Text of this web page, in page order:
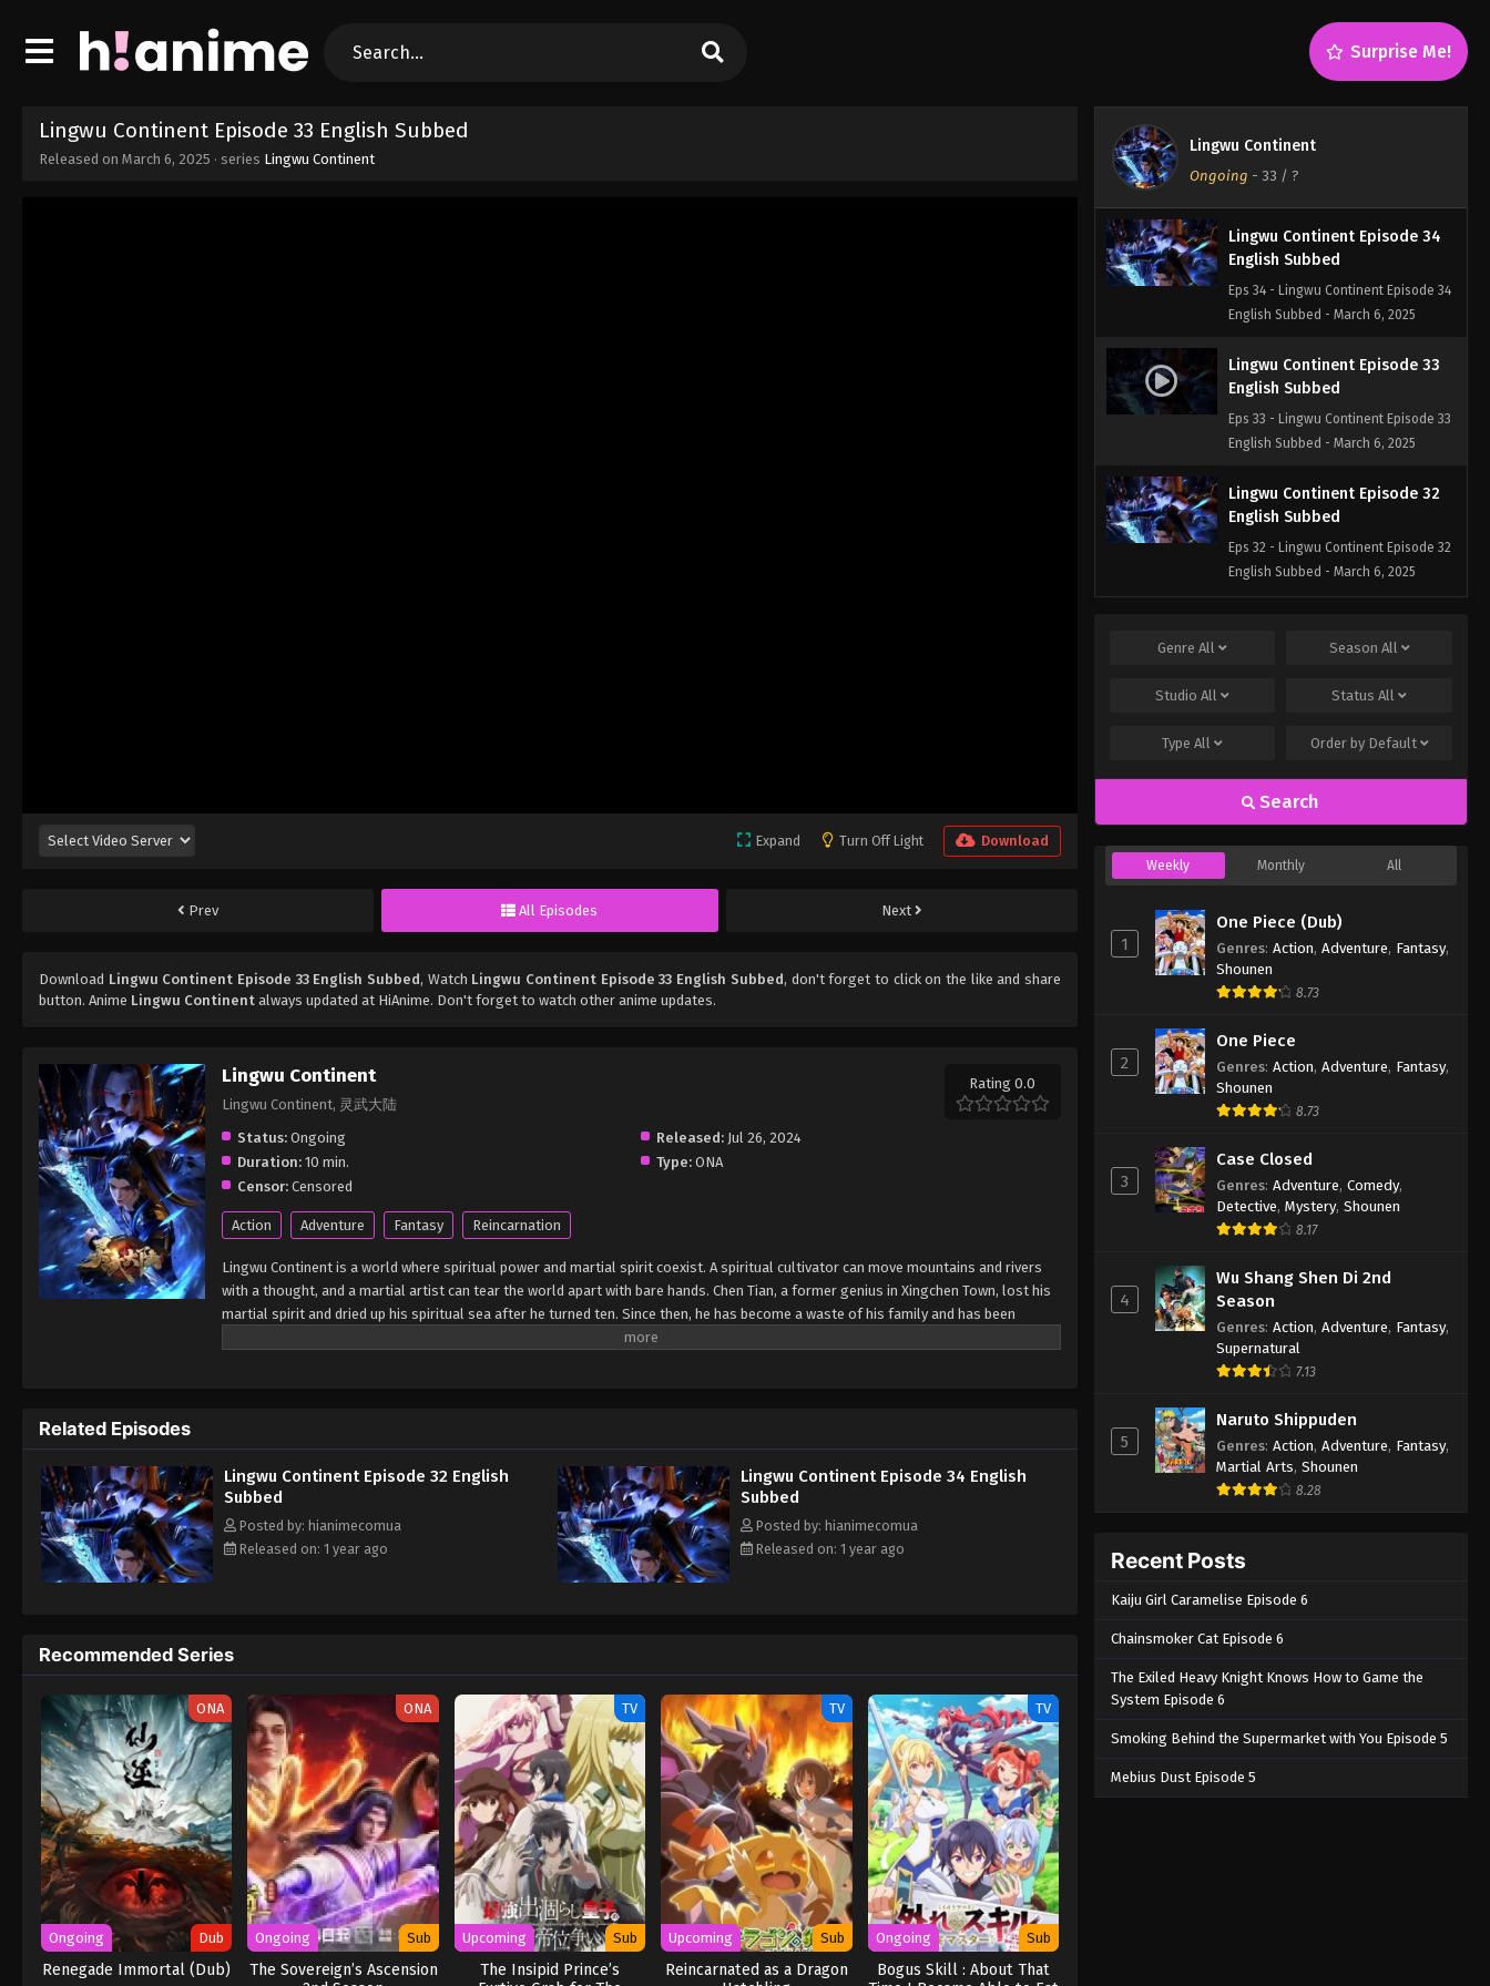
Surprise Me!
Lingwu Continent Episode 33 English Subbed
Released on March 6, 2025 · series Lingwu Continent
Expand Turn Off Light Download
Prev All Episodes Next
Download Lingwu Continent Episode 33 English Subbed, Watch Lingwu Continent Episode 33 English Subbed, don't forget to click on the like and share
button. Anime Lingwu Continent always updated at HiAnime. Don't forget to watch other anime updates.
Lingwu Continent
Lingwu Continent, 灵武大陆
Rating 0.0
Status: Ongoing Released: Jul 26, 2024
Duration: 10 min. Type: ONA
Censor: Censored
Action Adventure Fantasy Reincarnation
Lingwu Continent is a world where spiritual power and martial spirit coexist. A spiritual cultivator can move mountains and rivers
with a thought, and a martial artist can tear the world apart with bare hands. Chen Tian, ​​a former genius in Xingchen Town, lost his
martial spirit and dried up his spiritual sea after he turned ten. Since then, he has become a waste of his family and has been
looked down upon by others. In a life-and-death struggle, Chen Tian fell off a cliff and mistakenly entered the formation arranged
Related Episodes
Lingwu Continent Episode 32 English
Subbed
Posted by: hianimecomua
Released on: 1 year ago
Lingwu Continent Episode 34 English
Subbed
Posted by: hianimecomua
Released on: 1 year ago
Recommended Series
ONA
Ongoing Dub
Renegade Immortal (Dub)
ONA
Ongoing Sub
The Sovereign’s Ascension
TV
Upcoming Sub
The Insipid Prince’s
TV
Upcoming Sub
Reincarnated as a Dragon
TV
Ongoing Sub
Bogus Skill : About That
Lingwu Continent
Ongoing - 33 / ?
Eps 36 - Lingwu Continent Episode 36
English Subbed - March 6, 2025
Lingwu Continent Episode 35
English Subbed - March 6, 2025
Lingwu Continent Episode 34
English Subbed
Eps 34 - Lingwu Continent Episode 34
English Subbed - March 6, 2025
Lingwu Continent Episode 33
English Subbed
Eps 33 - Lingwu Continent Episode 33
English Subbed - March 6, 2025
Lingwu Continent Episode 32
English Subbed
Eps 32 - Lingwu Continent Episode 32
English Subbed - March 6, 2025
English Subbed
English Subbed - March 6, 2025
GenreAll Season All
StudioAll StatusAll
TypeAll Order by Default
Search
Weekly Monthly All
1
One Piece (Dub)
Genres: Action, Adventure, Fantasy,
Shounen
8.73
2
One Piece
Genres: Action, Adventure, Fantasy,
Shounen
8.73
3
Case Closed
Genres: Adventure, Comedy,
Detective, Mystery, Shounen
8.17
4
Wu Shang Shen Di 2nd
Season
Genres: Action, Adventure, Fantasy,
Supernatural
7.13
5
Naruto Shippuden
Genres: Action, Adventure, Fantasy,
Martial Arts, Shounen
8.28
Recent Posts
Kaiju Girl Caramelise Episode 6
Chainsmoker Cat Episode 6
The Exiled Heavy Knight Knows How to Game the
System Episode 6
Smoking Behind the Supermarket with You Episode 5
Mebius Dust Episode 5